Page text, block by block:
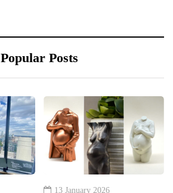
Popular Posts
13 January 2026